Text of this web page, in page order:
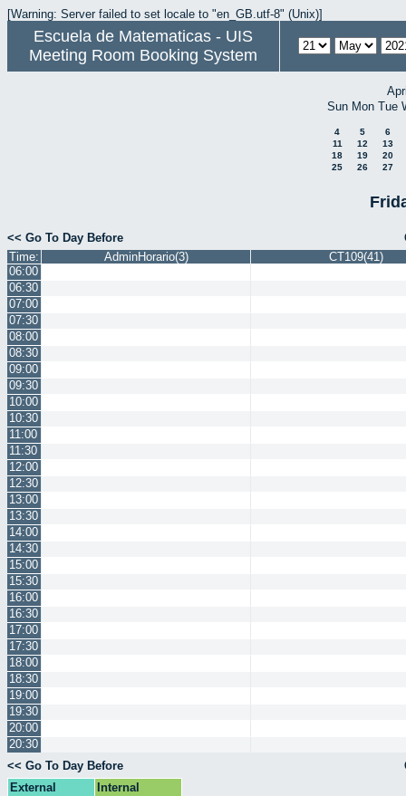
[Warning: Server failed to set locale to "en_GB.utf-8" (Unix)]
Escuela de Matematicas - UIS
Meeting Room Booking System
Sun Mon Tue
4 5
6
11
12
13
18
19
20
25
26 27
<< Go To Day Before
Time:
AdminHorario(3)
CT109(41)
06:00
06:30
07:00
07:30
08:00
08:30
09:00
09:30
10:00
10:30
11:00
11:30
12:00
12:30
13:00
13:30
14:00
14:30
15:00
15:30
16:00
16:30
17:00
17:30
18:00
18:30
19:00
19:30
20:00
20:30
<< Go To Day Before
External
Internal